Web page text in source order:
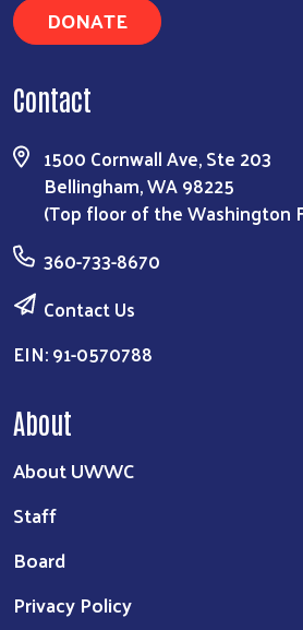
DONATE
Contact
1500 Cornwall Ave, Ste 203
Bellingham, WA 98225
(Top floor of the Washington
360-733-8670
Contact Us
EIN: 91-0570788
About
About UWWC
Staff
Board
Privacy Policy